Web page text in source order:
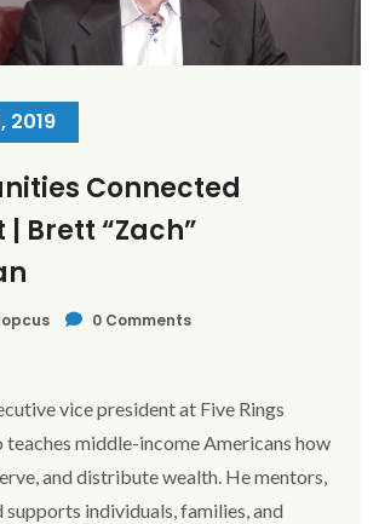
2019
Connected
| Brett “Zach”
0 Comments
vice president at Five Rings
teaches middle-income Americans how
and distribute wealth. He mentors,
supports individuals, families, and